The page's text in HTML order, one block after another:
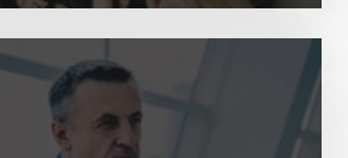
many variations of simply free text